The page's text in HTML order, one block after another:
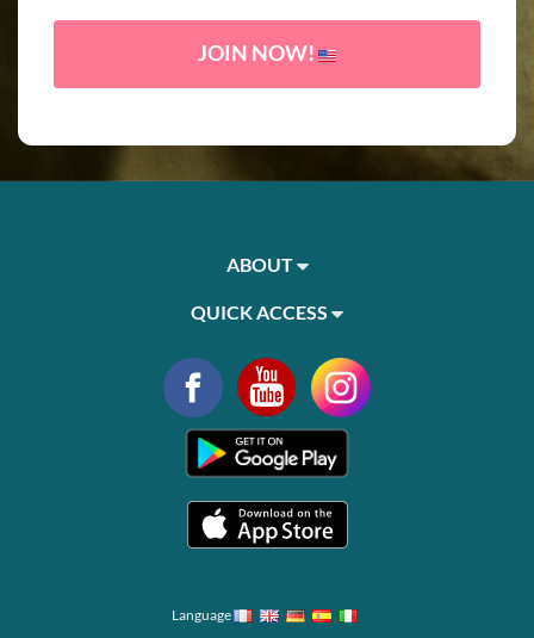
JOIN NOW!
ABOUT
QUICK ACCESS
Language